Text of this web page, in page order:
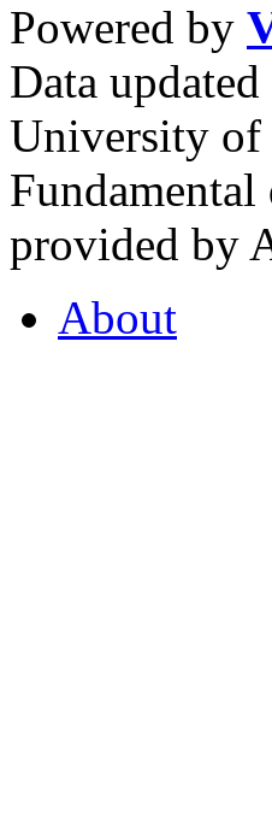
Powered by
Data
University of
provided by
About